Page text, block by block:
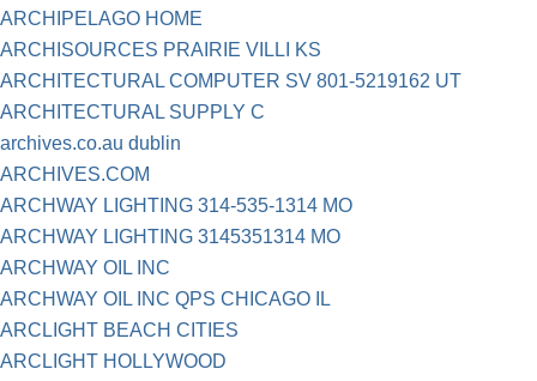
ARCHIPELAGO HOME
ARCHISOURCES PRAIRIE VILLI KS
ARCHITECTURAL COMPUTER SV 801-5219162 UT
ARCHITECTURAL SUPPLY C
archives.co.au dublin
ARCHIVES.COM
ARCHWAY LIGHTING 314-535-1314 MO
ARCHWAY LIGHTING 3145351314 MO
ARCHWAY OIL INC
ARCHWAY OIL INC QPS CHICAGO IL
ARCLIGHT BEACH CITIES
ARCLIGHT HOLLYWOOD